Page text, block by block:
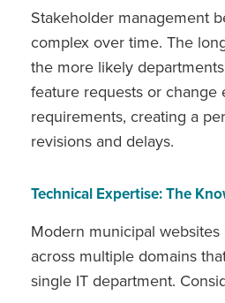
Stakeholder management
complex over time. The
the more likely
feature requests or change
requirements, creating a
revisions and delays.
Technical Expertise: The
Modern municipal
across multiple domains
single IT department.